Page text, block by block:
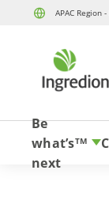
APAC Region
Be
what’s
next
TM